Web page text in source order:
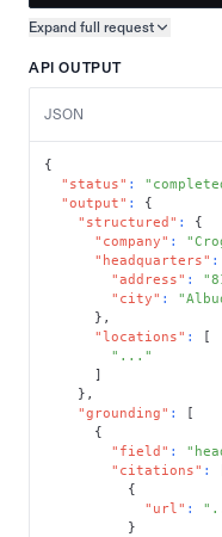
Expand full request
API OUTPUT
JSON
{
"status" :
"output" :
{
"structured" :
{
"company" :
"headquarters" :
"address" :
"city" :
} ,
"locations" :
[
"..."
]
} ,
"grounding" :
[
{
"field" :
"citations" :
{
"url" :
}